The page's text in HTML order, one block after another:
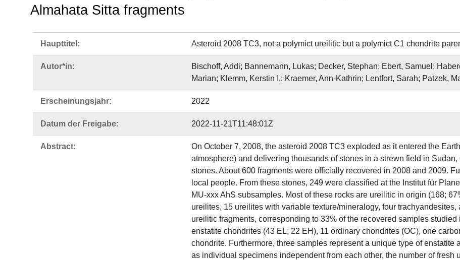
Almahata Sitta fragments
Haupttitel: Asteroid 2008 TC3, not a polymict ureilitic but a polymict C1 chondrite
Autor*in:
Bischoff, Addi; Bannemann, Lukas; Decker, Stephan; Ebert, Samuel;
Marian; Klemm, Kerstin I.; Kraemer, Ann‐Kathrin; Lentfort, Sarah; Patzek,
Erscheinungsjahr: 2022
Datum der Freigabe: 2022-11-21T11:48:01Z
Abstract:
On October 7, 2008, the asteroid 2008 TC3 exploded as it entered the
atmosphere) and delivering thousands of stones in a strewn field in
stones. About 600 fragments were officially recovered in 2008 and 2009.
local people. From these stones, 249 were classified at the Institut für
MU‐xxx AhS subsamples. Most of these rocks are ureilitic in origin (168;
ureilites, 15 ureilites with variable texture/mineralogy, four
ureilitic fragments, corresponding to 33% of the recovered samples
enstatite chondrites (43 EL; 22 EH), 11 ordinary chondrites (OC), one
chondrite. Furthermore, three samples represent a unique type of
as individual specimens independent from each other, the number of